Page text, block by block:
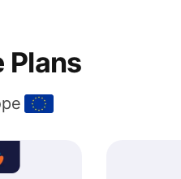
Plans